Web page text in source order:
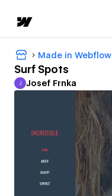
Made in Webflow
Surf Spots
Josef Frnka
J Josef Frnka